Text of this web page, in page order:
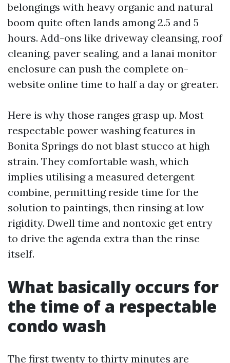
belongings with heavy organic and natural
boom quite often lands among 2.5 and 5
hours. Add-ons like driveway cleansing, roof
cleaning, paver sealing, and a lanai monitor
enclosure can push the complete on-
website online time to half a day or greater.
Here is why those ranges grasp up. Most
respectable power washing features in
Bonita Springs do not blast stucco at high
strain. They comfortable wash, which
implies utilising a measured detergent
combine, permitting reside time for the
solution to paintings, then rinsing at low
rigidity. Dwell time and nontoxic get entry
to drive the agenda extra than the rinse
itself.
What basically occurs for
the time of a respectable
condo wash
The first twenty to thirty minutes are